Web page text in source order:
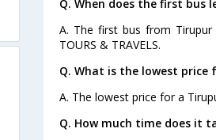
Q. When does the first
A. The first bus from
TOURS & TRAVELS.
Q. What is the lowest
A. The lowest price for a
Q. How much time does it